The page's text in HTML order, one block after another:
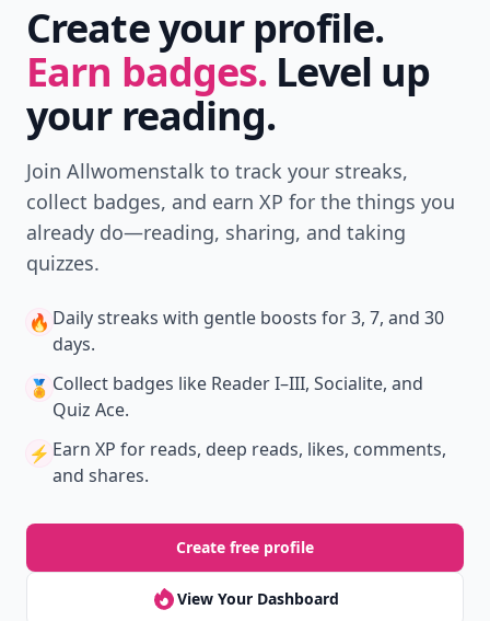
Create your profile.
Earn badges. Level up
your reading.
Join Allwomenstalk to track your streaks,
collect badges, and earn XP for the things you
already do—reading, sharing, and taking
quizzes.
🔥 Daily streaks with gentle boosts for 3, 7, and 30
days.
🏅 Collect badges like Reader I–III, Socialite, and
Quiz Ace.
⚡️ Earn XP for reads, deep reads, likes, comments,
and shares.
Create free profile
View Your Dashboard